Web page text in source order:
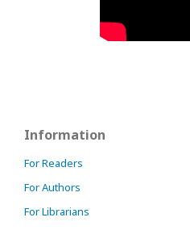
Information
For Readers
For Authors
For Librarians